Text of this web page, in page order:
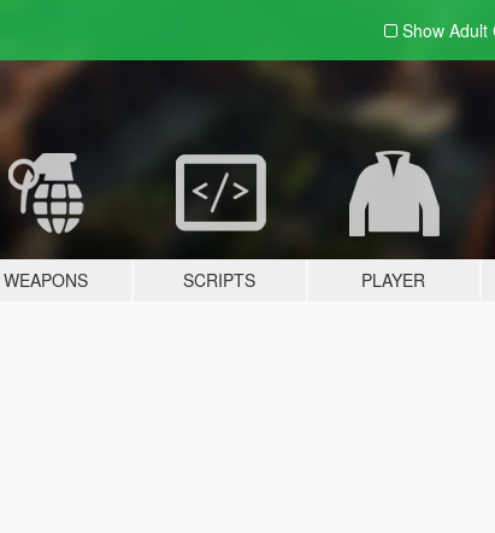
Show Adult
WEAPONS SCRIPTS PLAYER